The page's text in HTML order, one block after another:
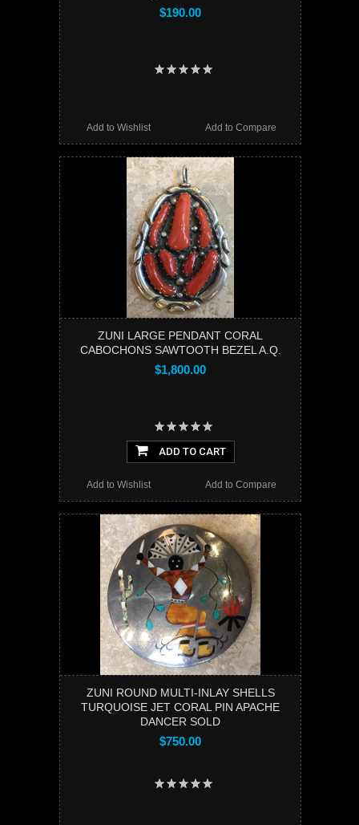
$190.00
Add to Compare
Add to Wishlist
ZUNI LARGE PENDANT CORAL
CABOCHONS SAWTOOTH BEZEL A.Q.
$1,800.00
ADD TO CART
Add to Compare
Add to Wishlist
ZUNI ROUND MULTI-INLAY SHELLS
TURQUOISE JET CORAL PIN APACHE
DANCER SOLD
$750.00